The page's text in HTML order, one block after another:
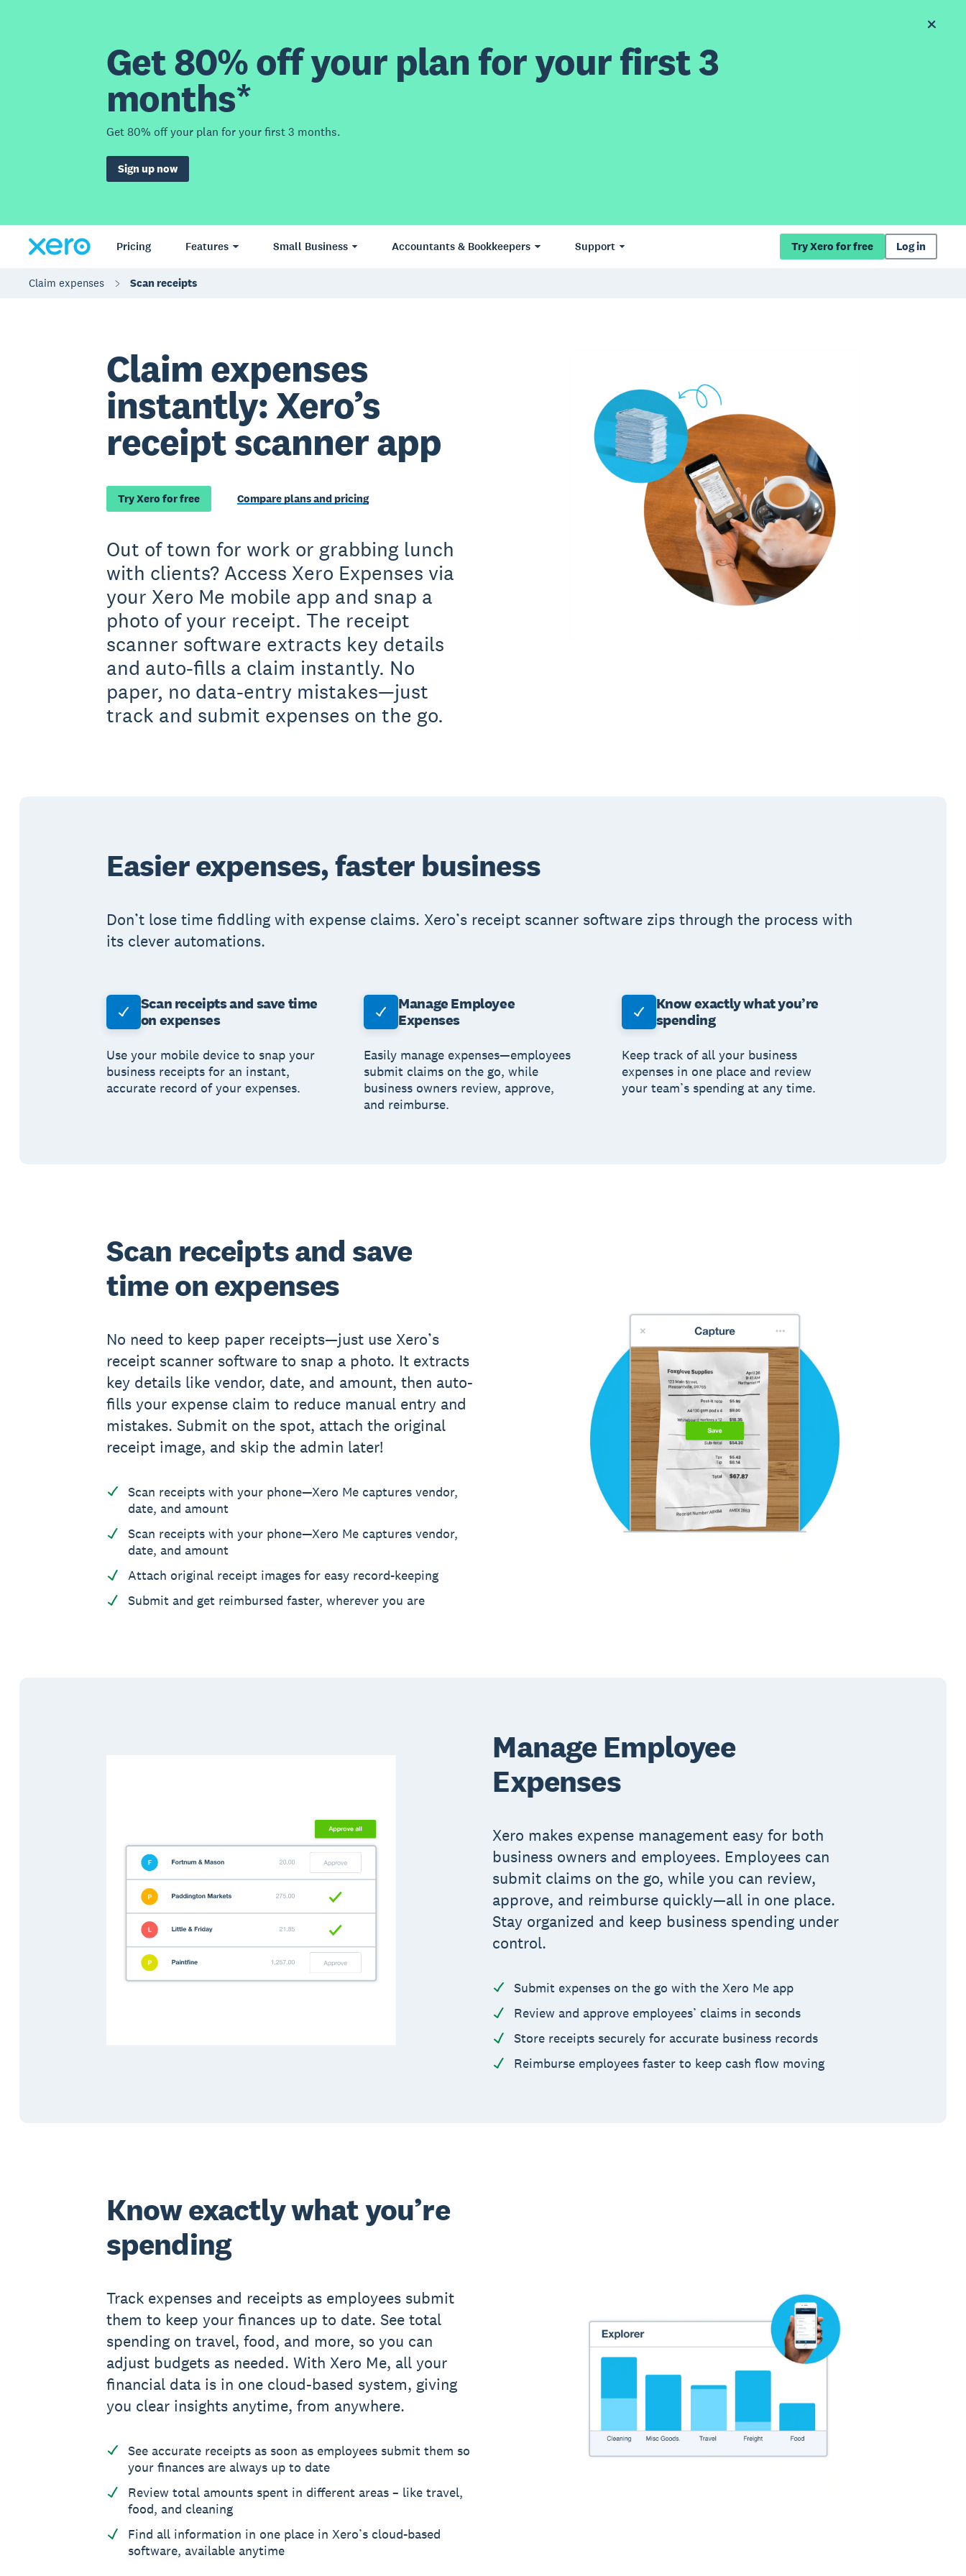
Get 80% off your plan for your first 3
months*
Get 80% off your plan for your first 3 months.
Sign up now
Pricing Features Small Business Accountants & Bookkeepers Support Try Xero for free Log in
Claim expenses Scan receipts
Claim expenses
instantly: Xero’s
receipt scanner app
Try Xero for free Compare plans and pricing
Out of town for work or grabbing lunch
with clients? Access Xero Expenses via
your Xero Me mobile app and snap a
photo of your receipt. The receipt
scanner software extracts key details
and auto-fills a claim instantly. No
paper, no data-entry mistakes—just
track and submit expenses on the go.
Easier expenses, faster business
Don’t lose time fiddling with expense claims. Xero’s receipt scanner software zips through the process with
its clever automations.
Scan receipts and save time
on expenses
Use your mobile device to snap your
business receipts for an instant,
accurate record of your expenses.
Manage Employee
Expenses
Easily manage expenses—employees
submit claims on the go, while
business owners review, approve,
and reimburse.
Know exactly what you’re
spending
Keep track of all your business
expenses in one place and review
your team’s spending at any time.
Scan receipts and save
time on expenses
No need to keep paper receipts—just use Xero’s
receipt scanner software to snap a photo. It extracts
key details like vendor, date, and amount, then auto-
fills your expense claim to reduce manual entry and
mistakes. Submit on the spot, attach the original
receipt image, and skip the admin later!
Scan receipts with your phone—Xero Me captures vendor,
date, and amount
Scan receipts with your phone—Xero Me captures vendor,
date, and amount
Attach original receipt images for easy record-keeping
Submit and get reimbursed faster, wherever you are
Manage Employee
Expenses
Xero makes expense management easy for both
business owners and employees. Employees can
submit claims on the go, while you can review,
approve, and reimburse quickly—all in one place.
Stay organized and keep business spending under
control.
Submit expenses on the go with the Xero Me app
Review and approve employees’ claims in seconds
Store receipts securely for accurate business records
Reimburse employees faster to keep cash flow moving
Know exactly what you’re
spending
Track expenses and receipts as employees submit
them to keep your finances up to date. See total
spending on travel, food, and more, so you can
adjust budgets as needed. With Xero Me, all your
financial data is in one cloud-based system, giving
you clear insights anytime, from anywhere.
See accurate receipts as soon as employees submit them so
your finances are always up to date
Review total amounts spent in different areas – like travel,
food, and cleaning
Find all information in one place in Xero’s cloud-based
software, available anytime